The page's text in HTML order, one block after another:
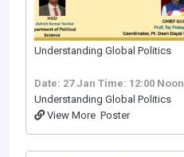
Understanding Global Politics
Date: 27 Jan Time: 12:00 Noon
Understanding Global Politics
View More Poster